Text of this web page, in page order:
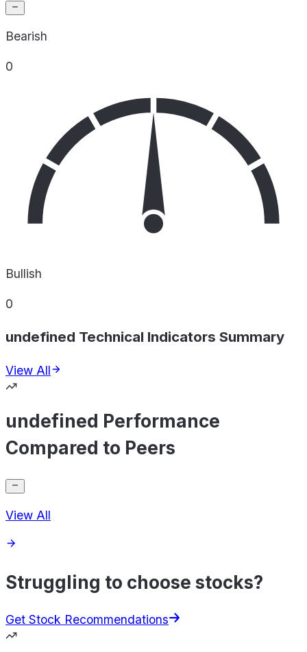
Bearish
0
Bullish
0
undefined Technical Indicators Summary
View All
undefined Performance
Compared to Peers
View All
Struggling to choose stocks?
Get Stock Recommendations